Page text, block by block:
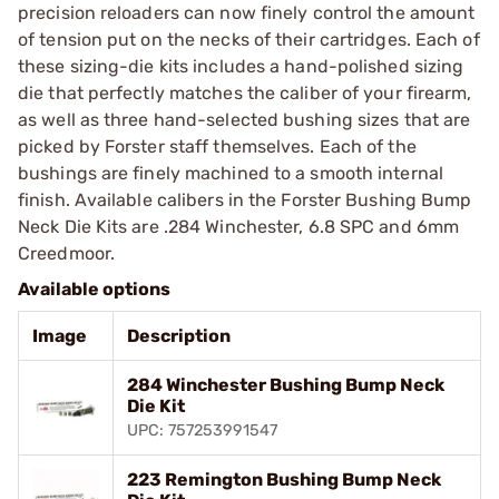
precision reloaders can now finely control the amount
of tension put on the necks of their cartridges. Each of
these sizing-die kits includes a hand-polished sizing
die that perfectly matches the caliber of your firearm,
as well as three hand-selected bushing sizes that are
picked by Forster staff themselves. Each of the
bushings are finely machined to a smooth internal
finish. Available calibers in the Forster Bushing Bump
Neck Die Kits are .284 Winchester, 6.8 SPC and 6mm
Creedmoor.
Available options
Image Description
284 Winchester Bushing Bump Neck
Die Kit
UPC: 757253991547
223 Remington Bushing Bump Neck